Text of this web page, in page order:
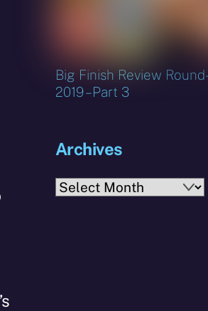
Big Finish Review
2019 – Part 3
Archives
Archives